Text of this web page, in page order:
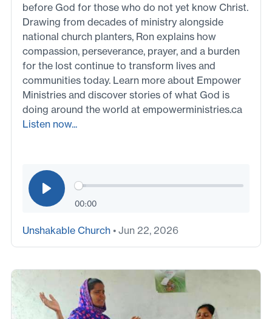
before God for those who do not yet know Christ.
Drawing from decades of ministry alongside
national church planters, Ron explains how
compassion, perseverance, prayer, and a burden
for the lost continue to transform lives and
communities today. Learn more about Empower
Ministries and discover stories of what God is
doing around the world at empowerministries.ca
Listen now...
00:00
Unshakable Church • Jun 22, 2026